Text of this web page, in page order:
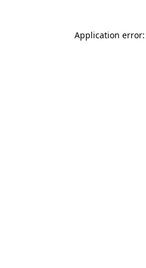
Application